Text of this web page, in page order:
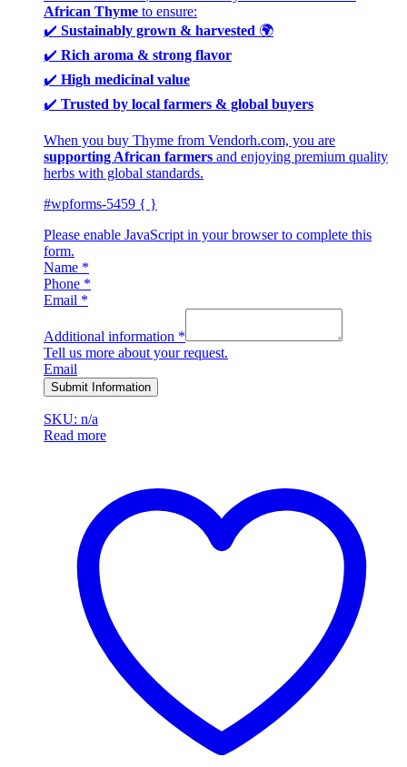
African Thyme to ensure:
✔️ Sustainably grown & harvested 🌍
✔️ Rich aroma & strong flavor
✔️ High medicinal value
✔️ Trusted by local farmers & global buyers
When you buy Thyme from Vendorh.com, you are
supporting African farmers and enjoying premium quality
herbs with global standards.
#wpforms-5459 { }
Please enable JavaScript in your browser to complete this
form.
Name *
Phone *
Email *
Additional information *
Tell us more about your request.
Email
Submit Information
SKU: n/a
Read more